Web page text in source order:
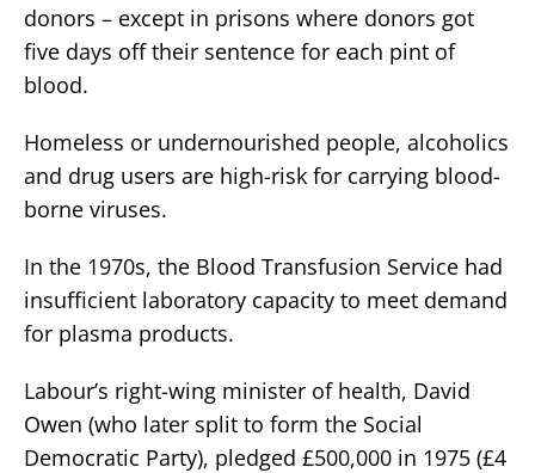
donors – except in prisons where donors got
five days off their sentence for each pint of
blood.
Homeless or undernourished people, alcoholics
and drug users are high-risk for carrying blood-
borne viruses.
In the 1970s, the Blood Transfusion Service had
insufficient laboratory capacity to meet demand
for plasma products.
Labour’s right-wing minister of health, David
Owen (who later split to form the Social
Democratic Party), pledged £500,000 in 1975 (£4